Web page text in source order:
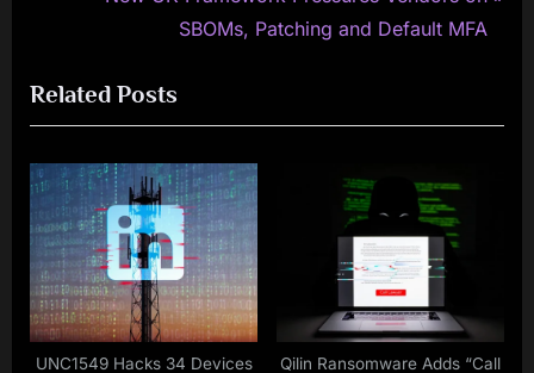
o
u
s
P
o
s
t
:
t
P
o
t
:
SBOMs, Patching and Default MFA
Related Posts
UNC1549 Hacks 34 Devices
Qilin Ransomware Adds “Call